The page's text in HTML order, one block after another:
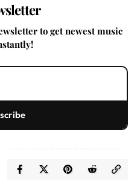
to get newest music